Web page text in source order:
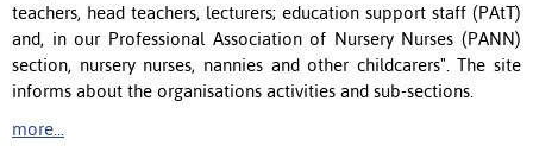
teachers, head teachers, lecturers; education support staff (PAtT)
and, in our Professional Association of Nursery Nurses (PANN)
section, nursery nurses, nannies and other childcarers". The site
informs about the organisations activities and sub-sections.
more...